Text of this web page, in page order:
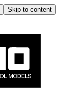
Skip to content